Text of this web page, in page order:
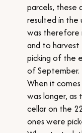
parcels, these
resulted in the
was therefore
and to
picking of the
of September.
When it
was longer, as
cellar on the
ones were